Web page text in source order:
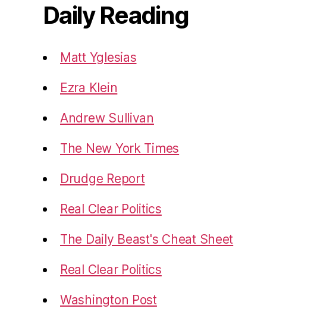
Daily Reading
Matt Yglesias
Ezra Klein
Andrew Sullivan
The New York Times
Drudge Report
Real Clear Politics
The Daily Beast's Cheat Sheet
Real Clear Politics
Washington Post